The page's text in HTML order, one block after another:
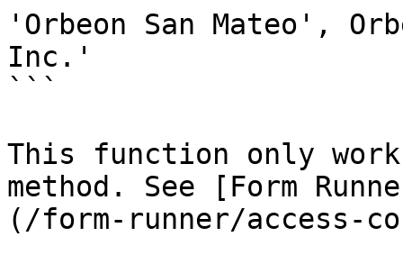
'Orbeon San Mateo',
Inc.'
```
This function only
method. See [Form
(/form-runner/access-